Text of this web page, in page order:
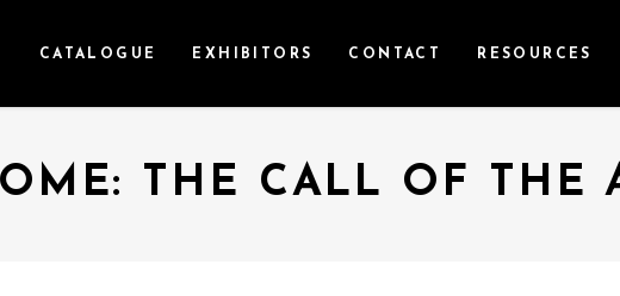
CATALOGUE EXHIBITORS CONTACT RESOURCES
THE CALL OF THE